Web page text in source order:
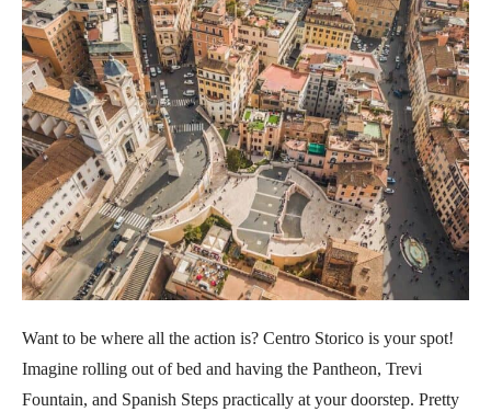
Want to be where all the action is? Centro Storico is your spot!
Imagine rolling out of bed and having the Pantheon, Trevi
Fountain, and Spanish Steps practically at your doorstep. Pretty